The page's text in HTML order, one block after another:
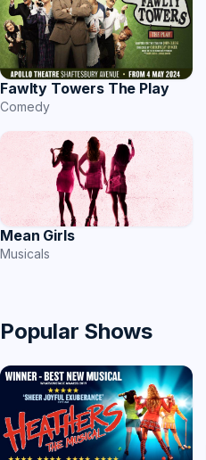
Fawlty Towers The Play
Comedy
Mean Girls
Musicals
Popular Shows